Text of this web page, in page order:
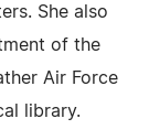
She also
of the
Air Force
library.